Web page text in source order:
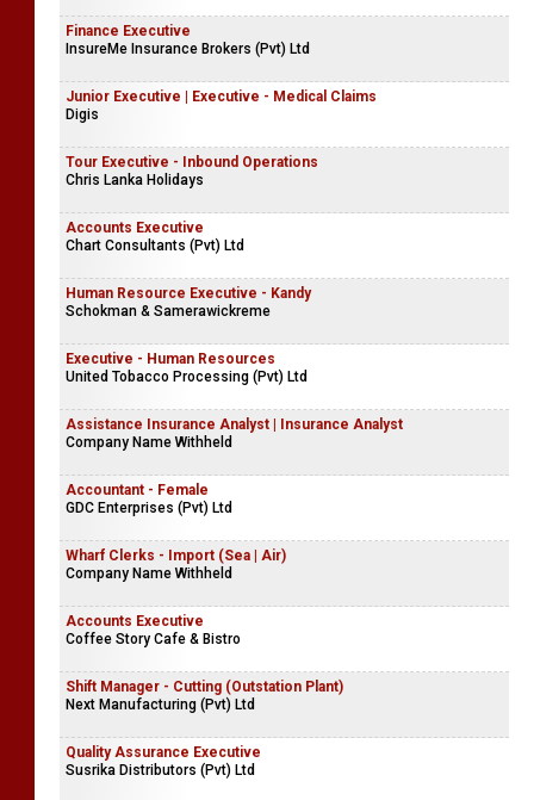
Finance Executive
InsureMe Insurance Brokers (Pvt) Ltd
Junior Executive | Executive - Medical Claims
Digis
Tour Executive - Inbound Operations
Chris Lanka Holidays
Accounts Executive
Chart Consultants (Pvt) Ltd
Human Resource Executive - Kandy
Schokman & Samerawickreme
Executive - Human Resources
United Tobacco Processing (Pvt) Ltd
Assistance Insurance Analyst | Insurance Analyst
Company Name Withheld
Accountant - Female
GDC Enterprises (Pvt) Ltd
Wharf Clerks - Import (Sea | Air)
Company Name Withheld
Accounts Executive
Coffee Story Cafe & Bistro
Shift Manager - Cutting (Outstation Plant)
Next Manufacturing (Pvt) Ltd
Quality Assurance Executive
Susrika Distributors (Pvt) Ltd